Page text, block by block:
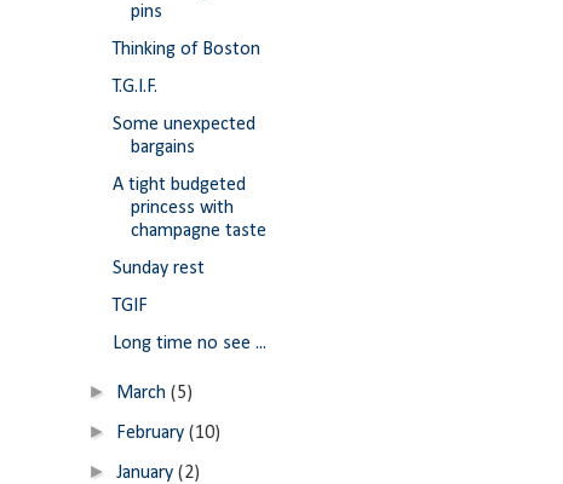
pins
Thinking of Boston
T.G.I.F.
Some unexpected
bargains
A tight budgeted
princess with
champagne taste
Sunday rest
TGIF
Long time no see ...
► March(5)
► February(10)
►January(2)